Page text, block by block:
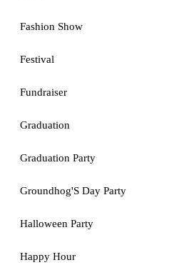
Fashion Show
Festival
Fundraiser
Graduation
Graduation Party
Groundhog'S Day Party
Halloween Party
Happy Hour